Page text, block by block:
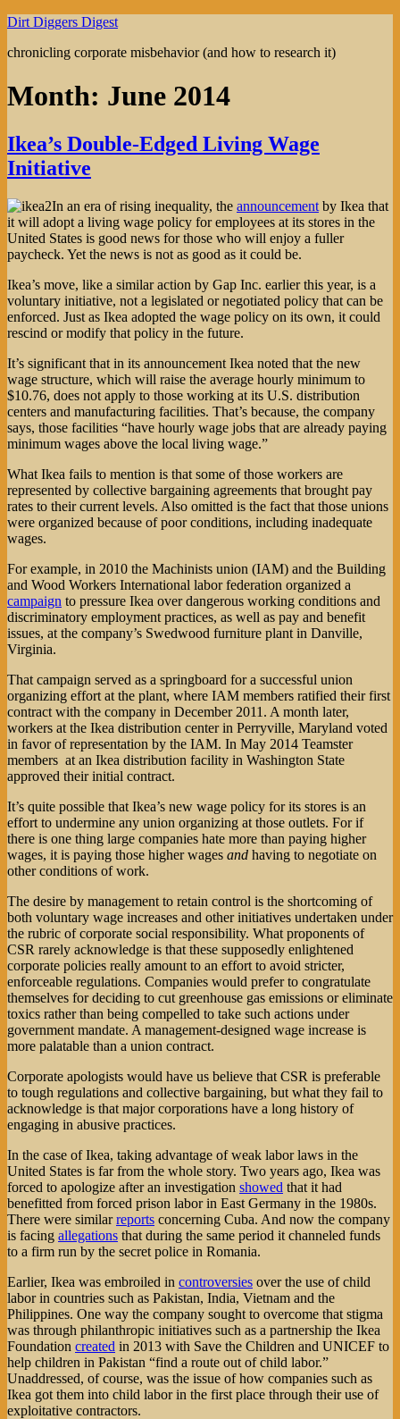
Skip
content
Dirt Diggers Digest
chronicling corporate misbehavior (and how to research it)
Month: June 2014
Ikea’s Double-Edged Living Wage
Initiative
In an era of rising inequality, the announcement by Ikea that
it will adopt a living wage policy for employees at its stores in the
United States is good news for those who will enjoy a fuller
paycheck. Yet the news is not as good as it could be.
Ikea’s move, like a similar action by Gap Inc. earlier this year, is a
voluntary initiative, not a legislated or negotiated policy that can be
enforced. Just as Ikea adopted the wage policy on its own, it could
rescind or modify that policy in the future.
It’s significant that in its announcement Ikea noted that the new
wage structure, which will raise the average hourly minimum to
$10.76, does not apply to those working at its U.S. distribution
centers and manufacturing facilities. That’s because, the company
says, those facilities “have hourly wage jobs that are already paying
minimum wages above the local living wage.”
What Ikea fails to mention is that some of those workers are
represented by collective bargaining agreements that brought pay
rates to their current levels. Also omitted is the fact that those unions
were organized because of poor conditions, including inadequate
wages.
For example, in 2010 the Machinists union (IAM) and the Building
and Wood Workers International labor federation organized a
campaign to pressure Ikea over dangerous working conditions and
discriminatory employment practices, as well as pay and benefit
issues, at the company’s Swedwood furniture plant in Danville,
Virginia.
That campaign served as a springboard for a successful union
organizing effort at the plant, where IAM members ratified their first
contract with the company in December 2011. A month later,
workers at the Ikea distribution center in Perryville, Maryland voted
in favor of representation by the IAM. In May 2014 Teamster
members at an Ikea distribution facility in Washington State
approved their initial contract.
It’s quite possible that Ikea’s new wage policy for its stores is an
effort to undermine any union organizing at those outlets. For if
there is one thing large companies hate more than paying higher
wages, it is paying those higher wages and having to negotiate on
other conditions of work.
The desire by management to retain control is the shortcoming of
both voluntary wage increases and other initiatives undertaken under
the rubric of corporate social responsibility. What proponents of
CSR rarely acknowledge is that these supposedly enlightened
corporate policies really amount to an effort to avoid stricter,
enforceable regulations. Companies would prefer to congratulate
themselves for deciding to cut greenhouse gas emissions or eliminate
toxics rather than being compelled to take such actions under
government mandate. A management-designed wage increase is
more palatable than a union contract.
Corporate apologists would have us believe that CSR is preferable
to tough regulations and collective bargaining, but what they fail to
acknowledge is that major corporations have a long history of
engaging in abusive practices.
In the case of Ikea, taking advantage of weak labor laws in the
United States is far from the whole story. Two years ago, Ikea was
forced to apologize after an investigation showed that it had
benefitted from forced prison labor in East Germany in the 1980s.
There were similarreports concerning Cuba. And now the company
is facing allegations that during the same period it channeled funds
to a firm run by the secret police in Romania.
Earlier, Ikea was embroiled in controversies over the use of child
labor in countries such as Pakistan, India, Vietnam and the
Philippines. One way the company sought to overcome that stigma
was through philanthropic initiatives such as a partnership the Ikea
Foundation created in 2013 with Save the Children and UNICEF to
help children in Pakistan “find a route out of child labor.”
Unaddressed, of course, was the issue of how companies such as
Ikea got them into child labor in the first place through their use of
exploitative contractors.